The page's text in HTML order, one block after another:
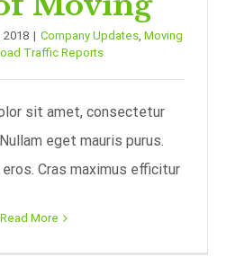
2018 | Company Updates, Moving
Traffic Reports
sit amet, consectetur
eget mauris purus.
Cras maximus efficitur
Read More